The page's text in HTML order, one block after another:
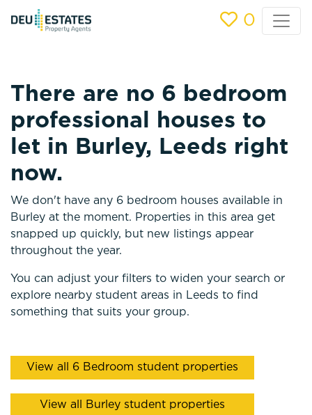
0
There are no 6 bedroom
professional houses to
let in Burley, Leeds right
now.
We don't have any 6 bedroom houses available in
Burley at the moment. Properties in this area get
snapped up quickly, but new listings appear
throughout the year.
You can adjust your filters to widen your search or
explore nearby student areas in Leeds to find
something that suits your group.
View all 6 Bedroom student properties
View all Burley student properties